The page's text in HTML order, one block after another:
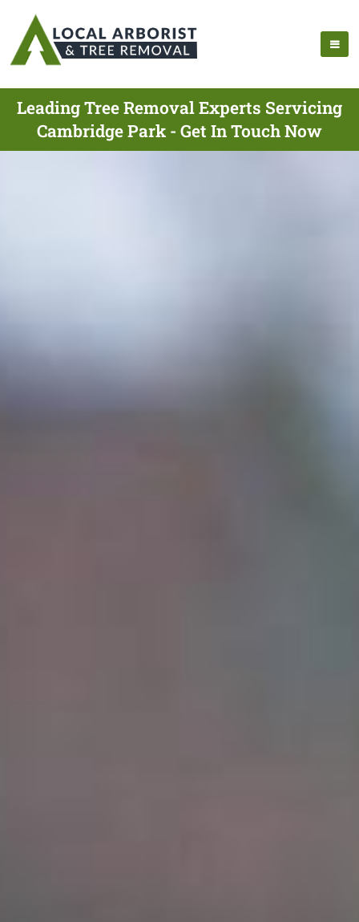
Leading Tree Removal Experts Servicing
Cambridge Park - Get In Touch Now